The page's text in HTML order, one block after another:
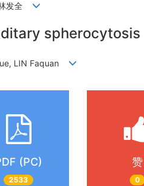
发全
LIN Faquan
(PC)
2533
赞
0